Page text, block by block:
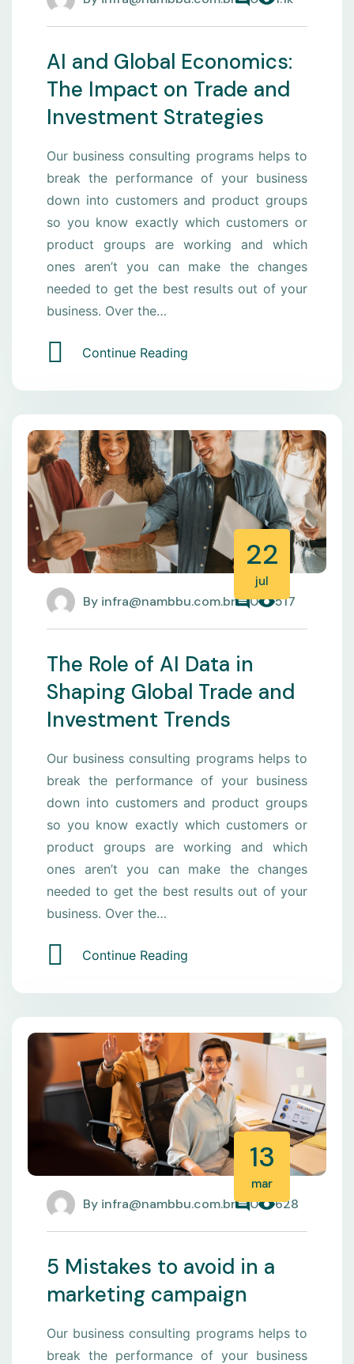
AI and Global Economics:
The Impact on Trade and
Investment Strategies
Our business consulting programs helps to
break the performance of your business
down into customers and product groups
so you know exactly which customers or
product groups are working and which
ones aren’t you can make the changes
needed to get the best results out of your
business. Over the…
Continue Reading
By infra@nambbu.com.br 0 517
22
jul
The Role of AI Data in
Shaping Global Trade and
Investment Trends
Our business consulting programs helps to
break the performance of your business
down into customers and product groups
so you know exactly which customers or
product groups are working and which
ones aren’t you can make the changes
needed to get the best results out of your
business. Over the…
Continue Reading
By infra@nambbu.com.br 0 628
13
mar
5 Mistakes to avoid in a
marketing campaign
Our business consulting programs helps to
break the performance of your business